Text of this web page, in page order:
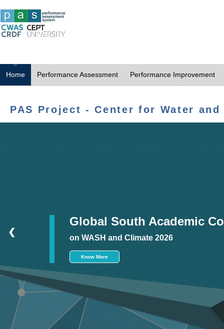
Home Performance Assessment Performance Improvement
PAS Project - Center for Water
Global South Academic
on WASH and Climate 2026
Know More
❮